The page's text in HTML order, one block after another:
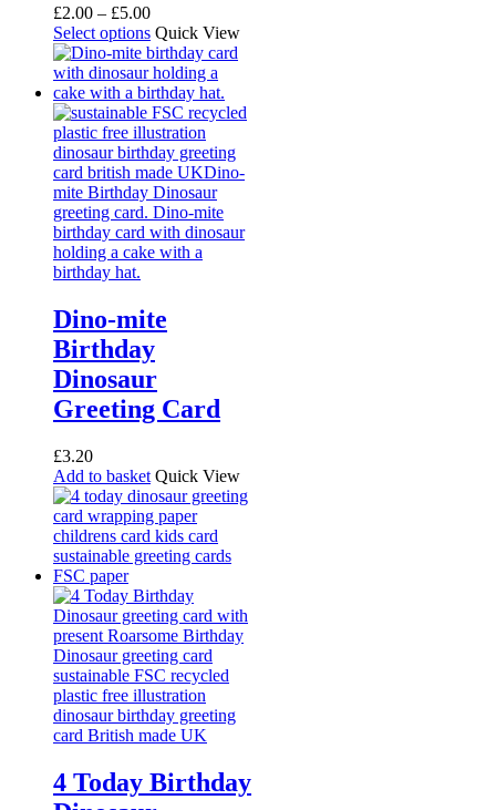
£2.00 – £5.00Price
range:
£2.00
through
£5.00
Select options This
product
has
multiple
variants.
The
options
may
be
chosen
on
the
Quick View
Dino-mite
Birthday
Dinosaur
Greeting Card
£3.20
Add to basket Quick View
4 Today Birthday